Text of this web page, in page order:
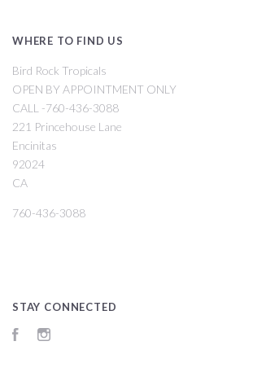
WHERE TO FIND US
Bird Rock Tropicals
OPEN BY APPOINTMENT ONLY
CALL -760-436-3088
221 Princehouse Lane
Encinitas
92024
CA
760-436-3088
STAY CONNECTED
Facebook